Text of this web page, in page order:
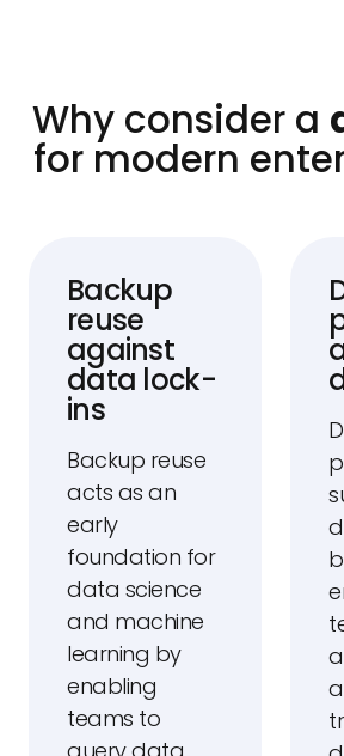
Why consider a
for modern
Backup
reuse
against
data lock-
ins
Backup reuse
acts as an
early
foundation for
data science
and machine
learning by
enabling
teams to